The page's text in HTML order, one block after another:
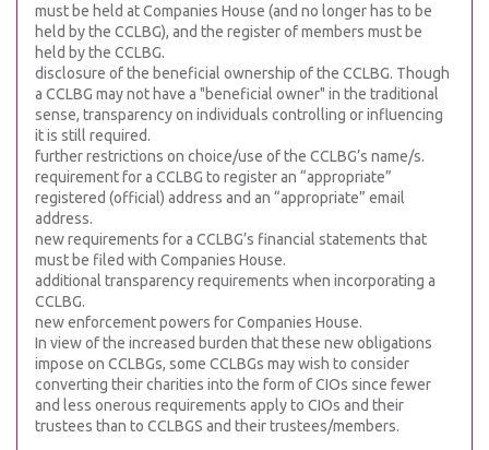
must be held at Companies House (and no longer has to be
held by the CCLBG), and the register of members must be
held by the CCLBG.
disclosure of the beneficial ownership of the CCLBG. Though
a CCLBG may not have a "beneficial owner" in the traditional
sense, transparency on individuals controlling or influencing
it is still required.
further restrictions on choice/use of the CCLBG’s name/s.
requirement for a CCLBG to register an “appropriate”
registered (official) address and an “appropriate” email
address.
new requirements for a CCLBG’s financial statements that
must be filed with Companies House.
additional transparency requirements when incorporating a
CCLBG.
new enforcement powers for Companies House.
In view of the increased burden that these new obligations
impose on CCLBGs, some CCLBGs may wish to consider
converting their charities into the form of CIOs since fewer
and less onerous requirements apply to CIOs and their
trustees than to CCLBGS and their trustees/members.